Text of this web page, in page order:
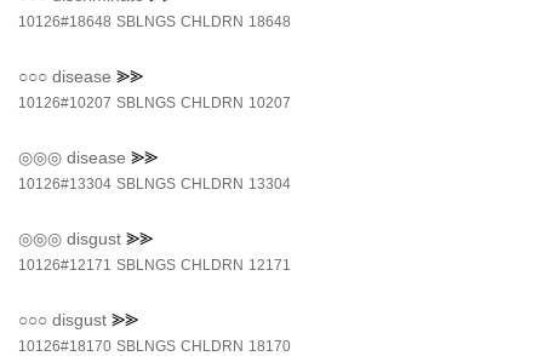
10126#18648 SBLNGS CHLDRN 18648
○○○ disease ⪢⪢
10126#10207 SBLNGS CHLDRN 10207
◎◎◎ disease ⪢⪢
10126#13304 SBLNGS CHLDRN 13304
◎◎◎ disgust ⪢⪢
10126#12171 SBLNGS CHLDRN 12171
○○○ disgust ⪢⪢
10126#18170 SBLNGS CHLDRN 18170